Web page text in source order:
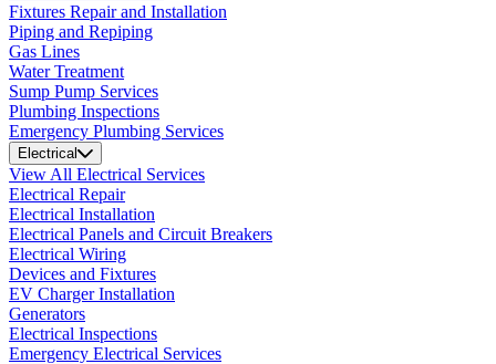
Fixtures Repair and Installation
Piping and Repiping
Gas Lines
Water Treatment
Sump Pump Services
Plumbing Inspections
Emergency Plumbing Services
Electrical
View All Electrical Services
Electrical Repair
Electrical Installation
Electrical Panels and Circuit Breakers
Electrical Wiring
Devices and Fixtures
EV Charger Installation
Generators
Electrical Inspections
Emergency Electrical Services